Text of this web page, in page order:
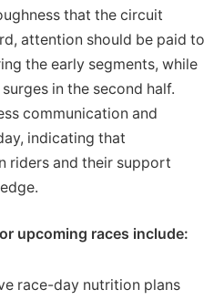
that the circuit
attention should be paid to
the early segments, while
in the second half.
communication and
indicating that
riders and their support
upcoming races include:
race-day nutrition plans